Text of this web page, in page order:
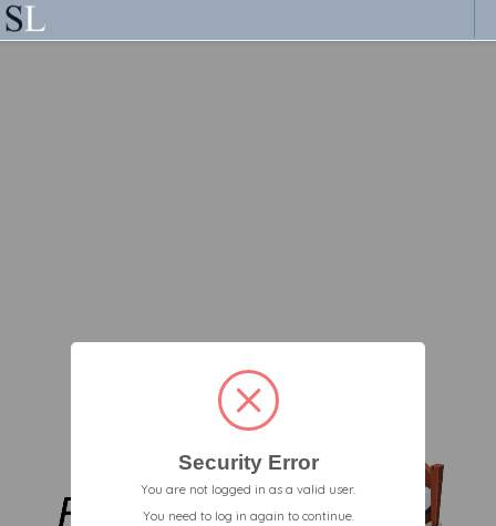
Security Error
You are not logged in as a valid user.
You need to log in again to continue.